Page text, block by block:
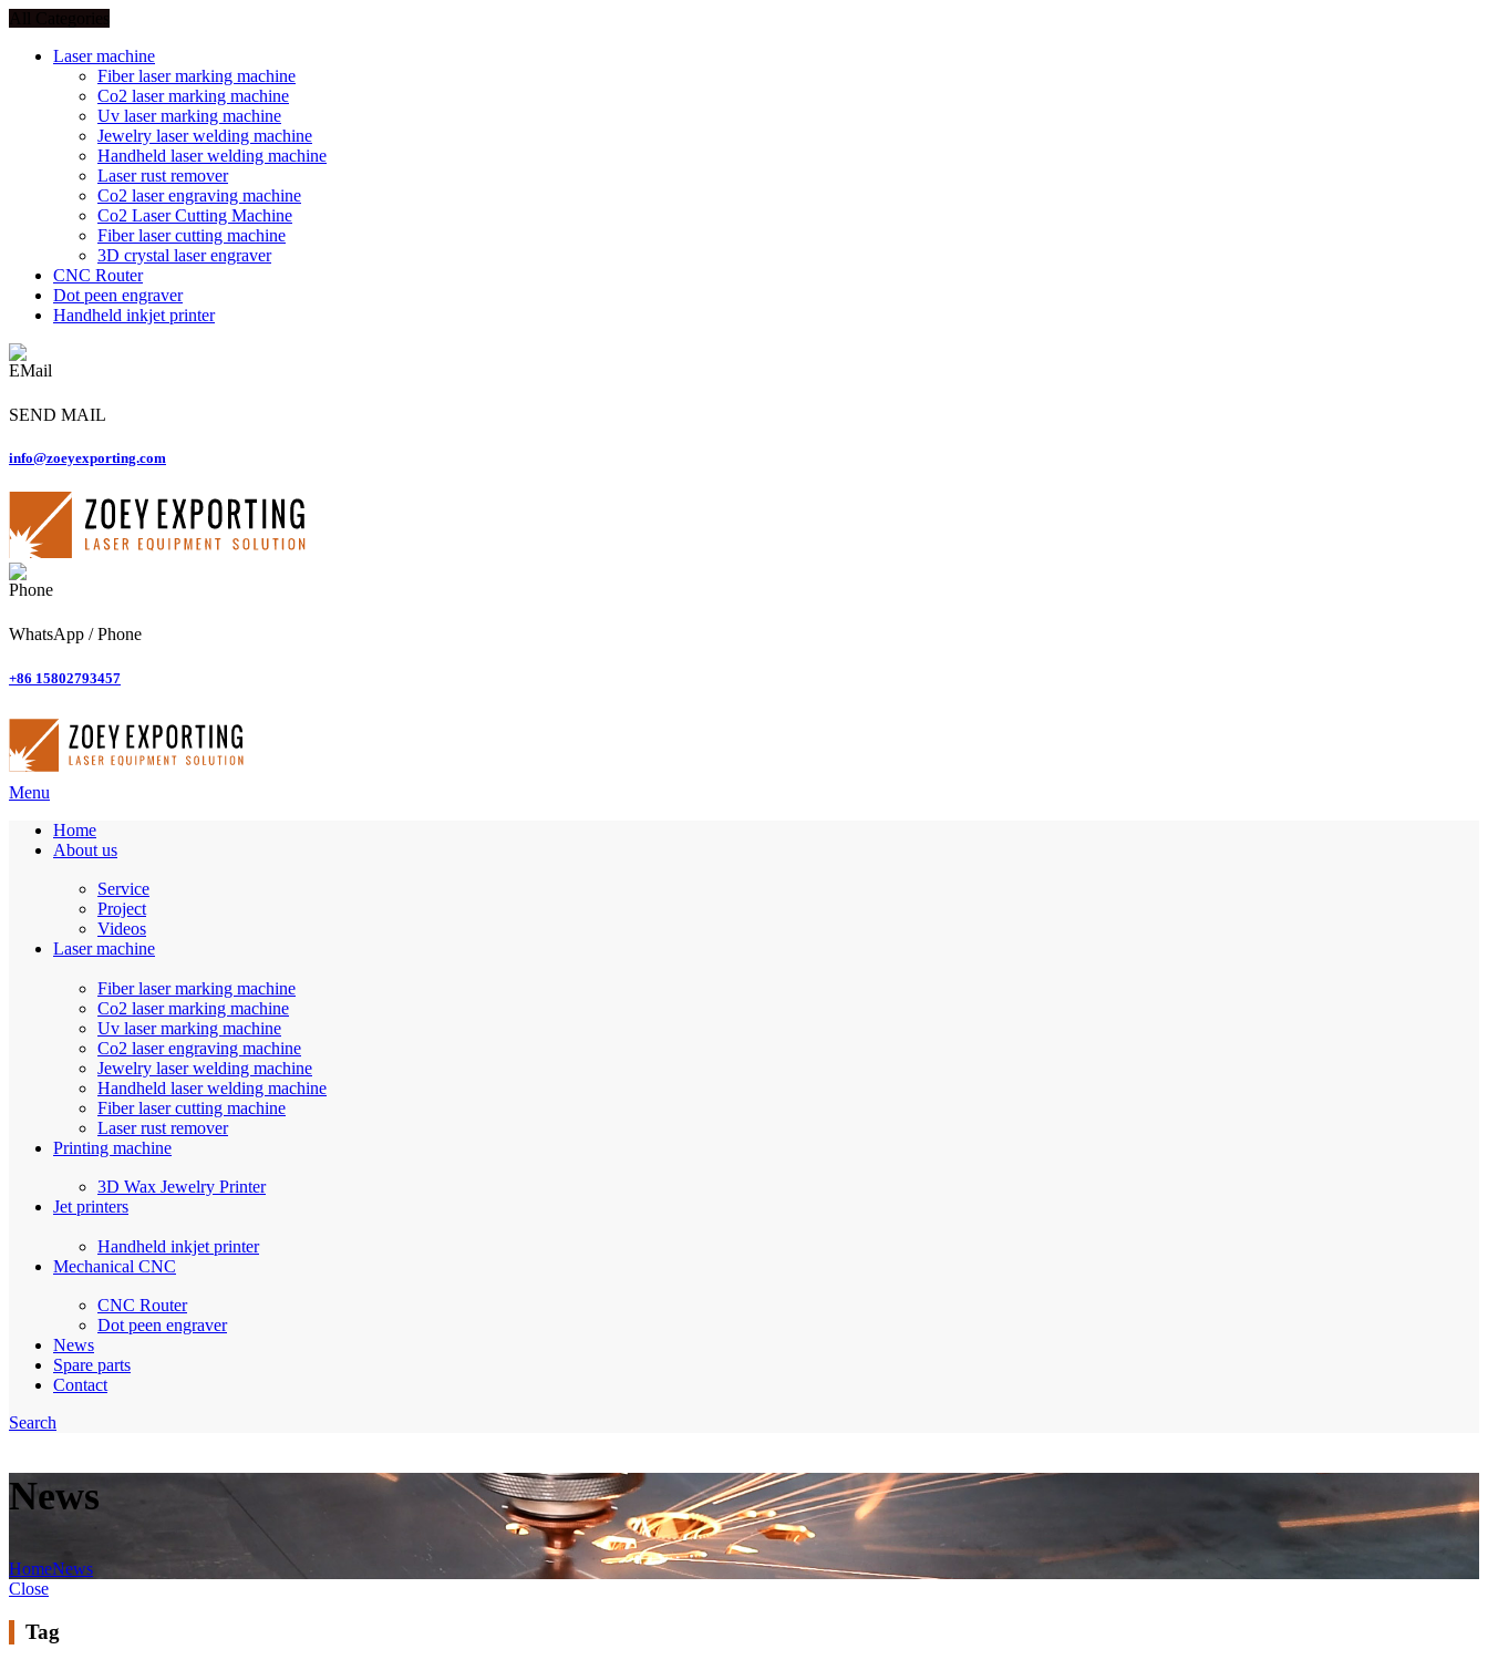
Laser machine
Fiber laser marking machine
Co2 laser marking machine
Uv laser marking machine
Jewelry laser welding machine
Handheld laser welding machine
Laser rust remover
Co2 laser engraving machine
Co2 Laser Cutting Machine
Fiber laser cutting machine
3D crystal laser engraver
CNC Router
Dot peen engraver
Handheld inkjet printer
SEND MAIL
info@zoeyexporting.com
WhatsApp / Phone
+86 15802793457
Menu
Home
About us
Service
Project
Videos
Laser machine
Fiber laser marking machine
Co2 laser marking machine
Uv laser marking machine
Co2 laser engraving machine
Jewelry laser welding machine
Handheld laser welding machine
Fiber laser cutting machine
Laser rust remover
Printing machine
3D Wax Jewelry Printer
Jet printers
Handheld inkjet printer
Mechanical CNC
CNC Router
Dot peen engraver
News
Spare parts
Contact
Search
News
HomeNews
Close
Tag